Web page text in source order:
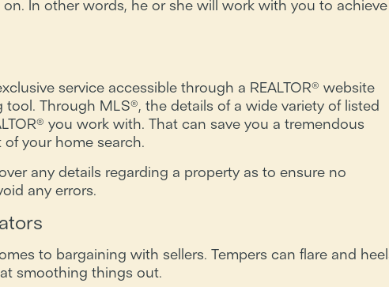
In other words, he or she will work with you to achieve
service accessible through a REALTOR® website
Through MLS®, the details of a wide variety of listed
you work with. That can save you a tremendous
your home search.
any details regarding a property as to ensure no
any errors.
to bargaining with sellers. Tempers can flare and
smoothing things out.